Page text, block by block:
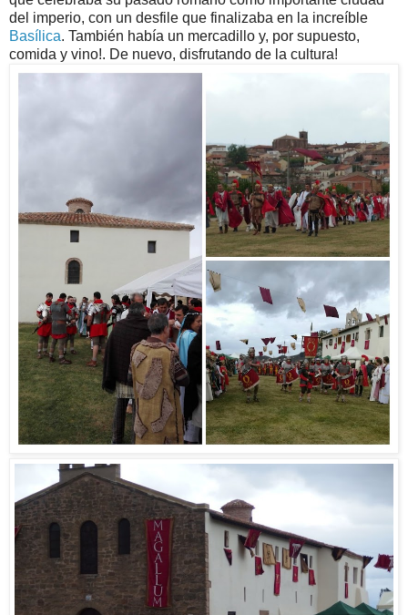
del imperio, con un desfile que finalizaba en la increíble
Basílica. También había un mercadillo y, por supuesto,
comida y vino!. De nuevo, disfrutando de la cultura!